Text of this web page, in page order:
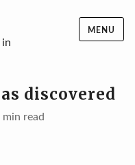
in
MENU
discovered
read